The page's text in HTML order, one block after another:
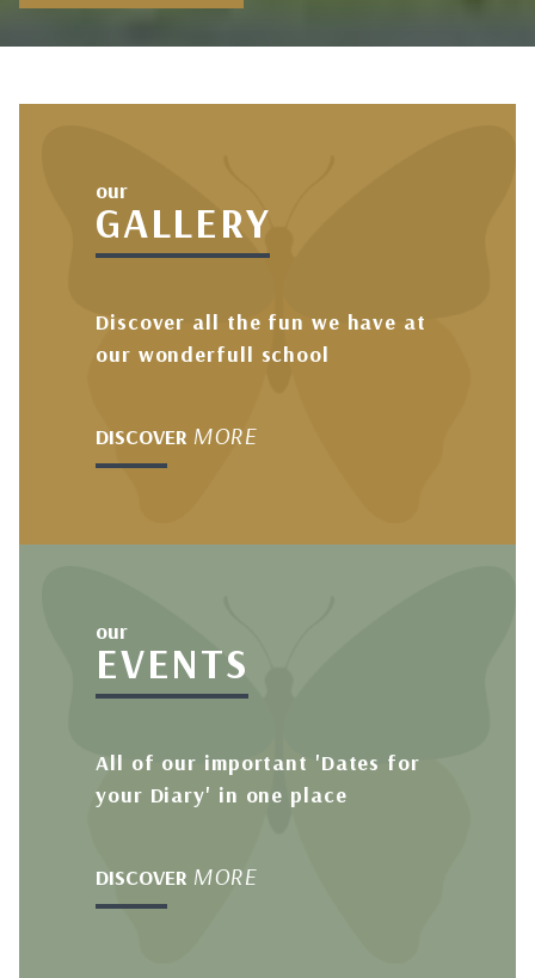
our
GALLERY
Discover all the fun we have at
our wonderfull school
DISCOVER MORE
our
EVENTS
All of our important 'Dates for
your Diary' in one place
DISCOVER MORE